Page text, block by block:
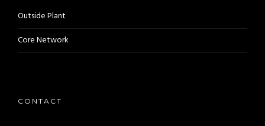
Outside Plant
Core Network
CONTACT